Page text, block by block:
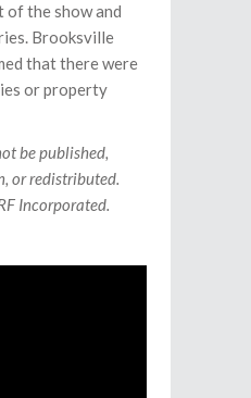
of the show and
Brooksville
that there were
or property
be published,
or redistributed.
Incorporated.